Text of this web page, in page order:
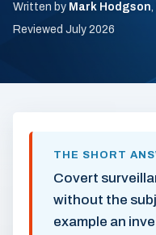
Written by Mark Hodgson
Reviewed July 2026
THE SHORT
Covert
without the
example an